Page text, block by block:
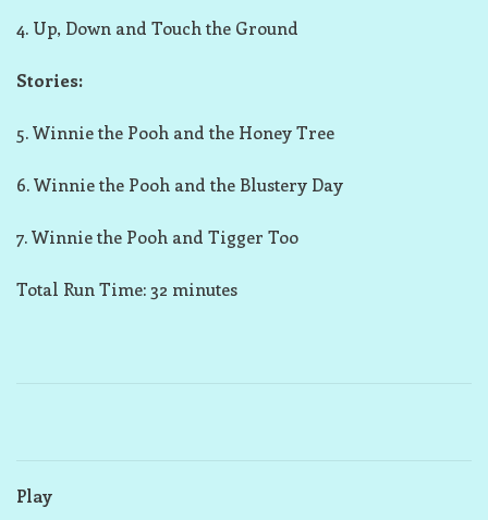
4. Up, Down and Touch the Ground
Stories:
5. Winnie the Pooh and the Honey Tree
6. Winnie the Pooh and the Blustery Day
7. Winnie the Pooh and Tigger Too
Total Run Time: 32 minutes
Play